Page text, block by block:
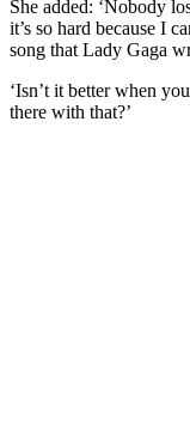
She added: ‘Nobody
it’s so hard because I
song that Lady Gaga
‘Isn’t it better when
there with that?’